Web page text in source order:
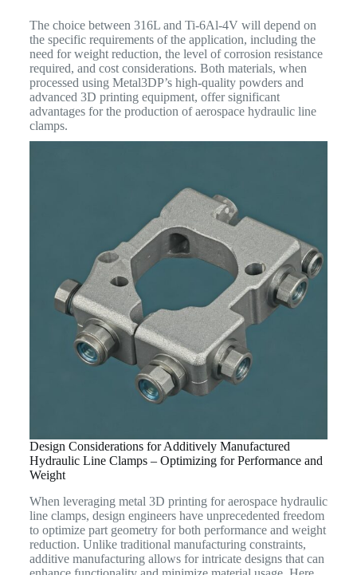
The choice between 316L and Ti-6Al-4V will depend on
the specific requirements of the application, including the
need for weight reduction, the level of corrosion resistance
required, and cost considerations. Both materials, when
processed using Metal3DP’s high-quality powders and
advanced 3D printing equipment, offer significant
advantages for the production of aerospace hydraulic line
clamps.
Design Considerations for Additively Manufactured
Hydraulic Line Clamps – Optimizing for Performance and
Weight
When leveraging metal 3D printing for aerospace hydraulic
line clamps, design engineers have unprecedented freedom
to optimize part geometry for both performance and weight
reduction. Unlike traditional manufacturing constraints,
additive manufacturing allows for intricate designs that can